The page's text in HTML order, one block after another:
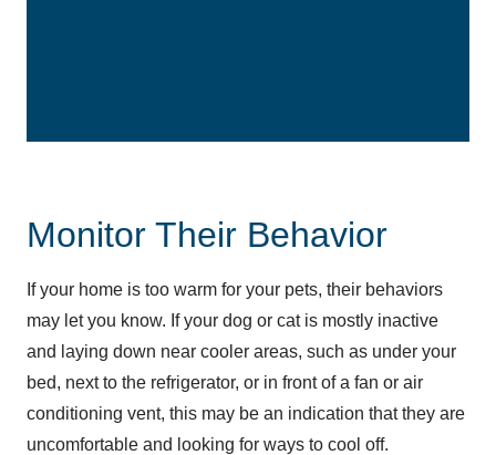
Monitor Their Behavior
If your home is too warm for your pets, their behaviors
may let you know. If your dog or cat is mostly inactive
and laying down near cooler areas, such as under your
bed, next to the refrigerator, or in front of a fan or air
conditioning vent, this may be an indication that they are
uncomfortable and looking for ways to cool off.